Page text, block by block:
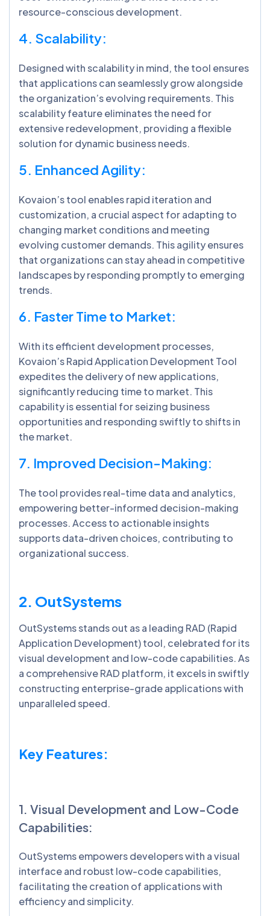
resource-conscious development.
4. Scalability:
Designed with scalability in mind, the tool ensures
that applications can seamlessly grow alongside
the organization’s evolving requirements. This
scalability feature eliminates the need for
extensive redevelopment, providing a flexible
solution for dynamic business needs.
5. Enhanced Agility:
Kovaion’s tool enables rapid iteration and
customization, a crucial aspect for adapting to
changing market conditions and meeting
evolving customer demands. This agility ensures
that organizations can stay ahead in competitive
landscapes by responding promptly to emerging
trends.
6. Faster Time to Market:
With its efficient development processes,
Kovaion’s Rapid Application Development Tool
expedites the delivery of new applications,
significantly reducing time to market. This
capability is essential for seizing business
opportunities and responding swiftly to shifts in
the market.
7. Improved Decision-Making:
The tool provides real-time data and analytics,
empowering better-informed decision-making
processes. Access to actionable insights
supports data-driven choices, contributing to
organizational success.
2. OutSystems
OutSystems stands out as a leading RAD (Rapid
Application Development) tool, celebrated for its
visual development and low-code capabilities. As
a comprehensive RAD platform, it excels in swiftly
constructing enterprise-grade applications with
unparalleled speed.
Key Features:
1. Visual Development and Low-Code
Capabilities:
OutSystems empowers developers with a visual
interface and robust low-code capabilities,
facilitating the creation of applications with
efficiency and simplicity.